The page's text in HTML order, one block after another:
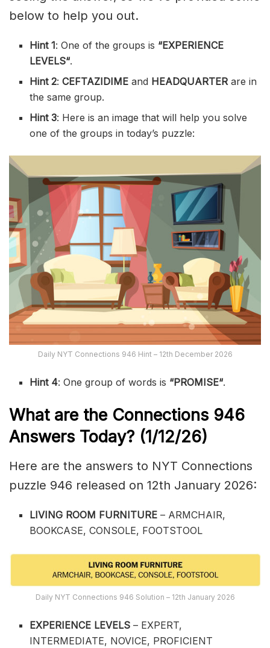
below to help you out.
Hint 1: One of the groups is “EXPERIENCE
LEVELS“.
Hint 2:CEFTAZIDIME and HEADQUARTERare in
the same group.
Hint 3: Here is an image that will help you solve
one of the groups in today’s puzzle:
Daily NYT Connections 946 Hint – 12th December 2026
Hint 4: One group of words is “PROMISE“.
What are the Connections 946
Answers Today? (1/12/26)
Here are the answers to NYT Connections
puzzle 946 released on 12th January 2026:
LIVING ROOM FURNITURE– ARMCHAIR,
BOOKCASE, CONSOLE, FOOTSTOOL
Daily NYT Connections 946 Solution – 12th January 2026
EXPERIENCE LEVELS– EXPERT,
INTERMEDIATE, NOVICE, PROFICIENT